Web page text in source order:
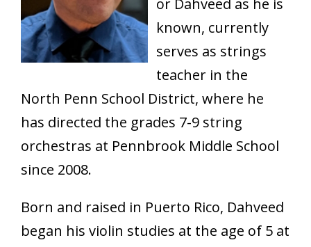
or Dahveed as he is
known, currently
serves as strings
teacher in the
North Penn School District, where he
has directed the grades 7-9 string
orchestras at Pennbrook Middle School
since 2008.
Born and raised in Puerto Rico, Dahveed
began his violin studies at the age of 5 at